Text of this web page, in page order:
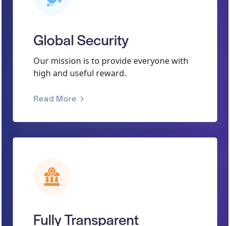
Global Security
Our mission is to provide everyone with
high and useful reward.
Read More
Fully Transparent